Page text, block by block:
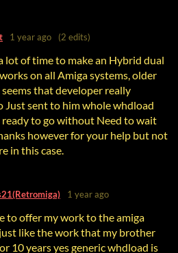
1 year ago (2 edits)
lot of time to make an Hybrid dual
on all Amiga systems, older
seems that developer really
Just sent to him whole whdload
ready to go without Need to wait
however for your help but not
in this case.
1 year ago
to offer my work to the amiga
like the work that my brother
10 years yes generic whdload is